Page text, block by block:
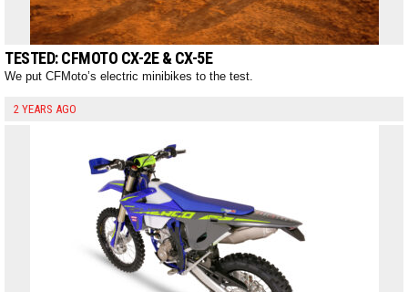
TESTED: CFMOTO CX-2E & CX-5E
We put CFMoto’s electric minibikes to the test.
2 YEARS AGO